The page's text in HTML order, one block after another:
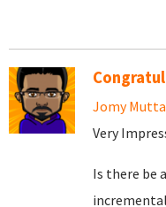
Jomy
Very
Is there be